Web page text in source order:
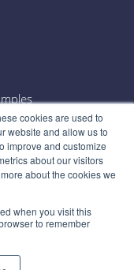
cookies are used to
website and allow us to
improve and customize
about our visitors
about the cookies we
when you visit this
to remember